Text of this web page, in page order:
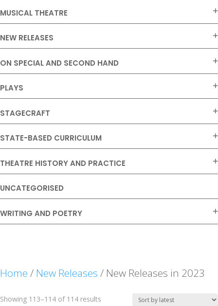
MUSICAL THEATRE
NEW RELEASES
ON SPECIAL AND SECOND HAND
PLAYS
STAGECRAFT
STATE-BASED CURRICULUM
THEATRE HISTORY AND PRACTICE
UNCATEGORISED
WRITING AND POETRY
Home / New Releases / New Releases in 2023
Showing 113–114 of 114 results